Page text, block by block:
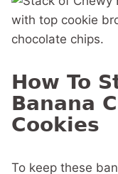
How To
Banana
Cookies
To keep these